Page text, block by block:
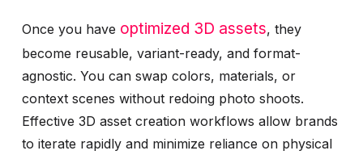
Once you have optimized 3D assets, they
become reusable, variant-ready, and format-
agnostic. You can swap colors, materials, or
context scenes without redoing photo shoots.
Effective 3D asset creation workflows allow brands
to iterate rapidly and minimize reliance on physical